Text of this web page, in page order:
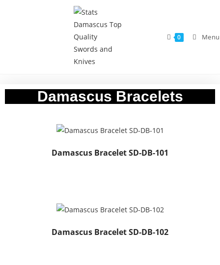
0 Menu
Damascus Bracelets
Damascus Bracelet SD-DB-101
Damascus Bracelet SD-DB-102